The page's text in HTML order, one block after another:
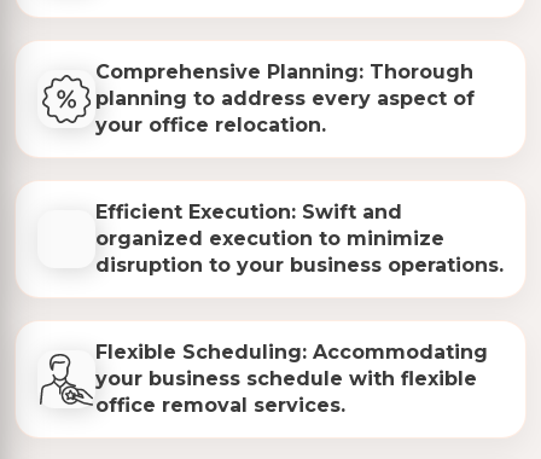
Comprehensive Planning: Thorough
planning to address every aspect of
your office relocation.
Efficient Execution: Swift and
organized execution to minimize
disruption to your business operations.
Flexible Scheduling: Accommodating
your business schedule with flexible
office removal services.